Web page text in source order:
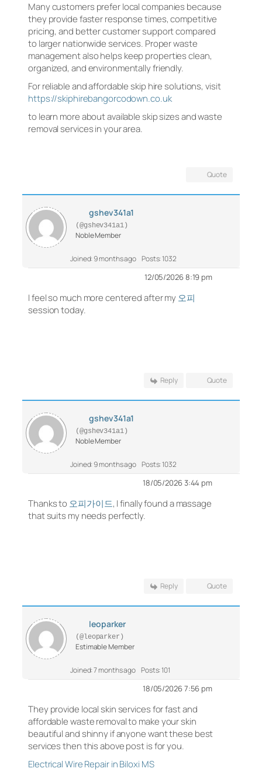
Many customers prefer local companies because
they provide faster response times, competitive
pricing, and better customer support compared
to larger nationwide services. Proper waste
management also helps keep properties clean,
organized, and environmentally friendly.
For reliable and affordable skip hire solutions, visit
https://skiphirebangorcodown.co.uk
to learn more about available skip sizes and waste
removal services in your area.
Quote
gshev341a1
(@gshev341a1)
Noble Member
Joined: 9 months ago Posts: 1032
12/05/2026 8:19 pm
I feel so much more centered after my오피
session today.
Reply Quote
gshev341a1
(@gshev341a1)
Noble Member
Joined: 9 months ago Posts: 1032
18/05/2026 3:44 pm
Thanks to 오피가이드, I finally found a massage
that suits my needs perfectly.
Reply Quote
leoparker
(@leoparker)
Estimable Member
Joined: 7 months ago Posts: 101
18/05/2026 7:56 pm
They provide local skin services for fast and
affordable waste removal to make your skin
beautiful and shinny if anyone want these best
services then this above post is for you.
Electrical Wire Repair in Biloxi MS